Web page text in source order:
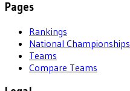
Pages
Rankings
National Championships
Teams
Compare Teams